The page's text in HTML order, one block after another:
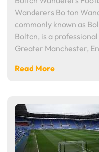
Wanderers Bolton
commonly known as
Bolton, is a
Greater Manchester,
Read More